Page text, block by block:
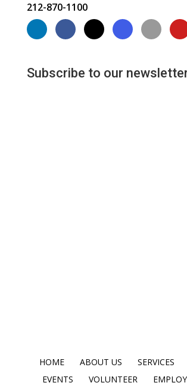
212-870-1100
Subscribe to our
HOME ABOUT US SERVICES
EVENTS
VOLUNTEER